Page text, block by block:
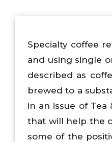
Specialty coffee
and using single
described as
brewed to a
in an issue of Tea
that will help the
some of the